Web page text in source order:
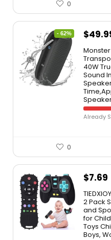
0
- 62% $
40W
Sound
Already
0
$7.69
2 Pack
and
for
Toys
Boys,